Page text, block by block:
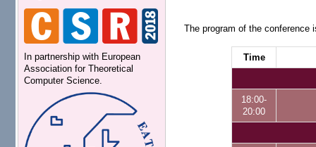
In partnership with European
Association for Theoretical
Computer Science.
The program of the conference
Time
18:00-
20:00